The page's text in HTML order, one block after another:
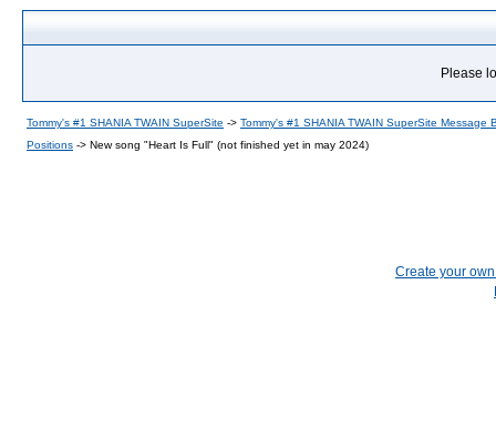
Please
Tommy's #1 SHANIA TWAIN SuperSite -> Tommy's #1 SHANIA TWAIN SuperSite Message
Positions -> New song "Heart Is Full" (not finished yet in may 2024)
Create your